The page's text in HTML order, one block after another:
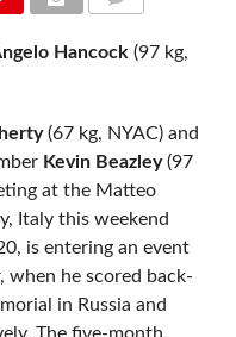
Hancock (97 kg,
(67 kg, NYAC) and
Kevin Beazley(97
at the Matteo
Italy this weekend
is entering an event
when he scored back-
in Russia and